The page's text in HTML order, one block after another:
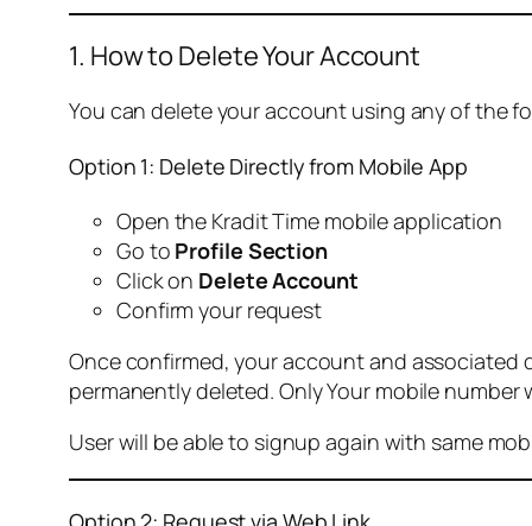
1. How to Delete Your Account
You can delete your account using any of the
Option 1: Delete Directly from Mobile App
Open the Kradit Time mobile application
Go to Profile Section
Click on Delete Account
Confirm your request
Once confirmed, your account and associated
permanently deleted. Only Your mobile
User will be able to signup again with same